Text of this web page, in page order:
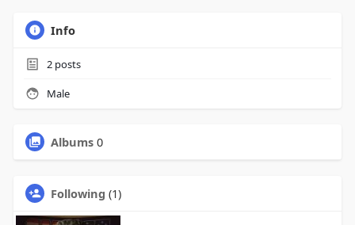
Info
2posts
Male
Albums 0
Following (1)